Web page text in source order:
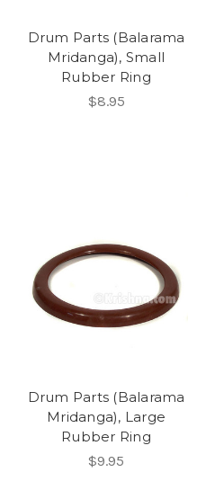
Drum Parts (Balarama
Mridanga), Small
Rubber Ring
$8.95
Drum Parts (Balarama
Mridanga), Large
Rubber Ring
$9.95